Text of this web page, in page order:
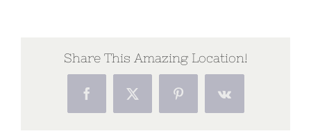
Share This Amazing Location!
FacebookX PinterestVk